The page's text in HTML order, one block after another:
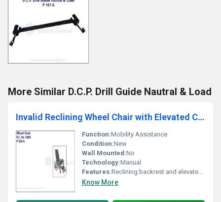
More Similar D.C.P. Drill Guide Nautral & Load
Invalid Reclining Wheel Chair with Elevated Chair with Elevated Foot Rest
Function:Mobility Assistance
Condition:New
Wall Mounted:No
Technology:Manual
Features:Reclining backrest and elevated foot rest
Know More